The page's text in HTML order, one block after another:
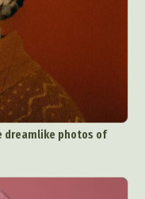
dreamlike photos of